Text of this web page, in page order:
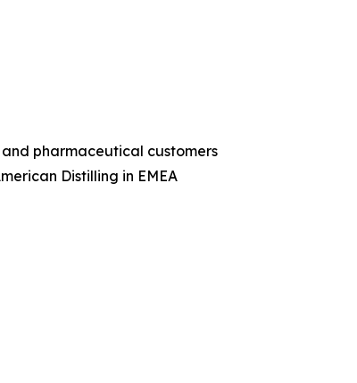
pharmaceutical customers
Distilling in EMEA